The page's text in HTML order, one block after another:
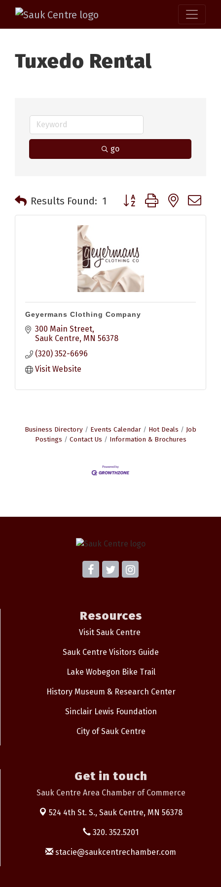
Tuxedo Rental
go
Results Found: 1 Button group with nested
Geyermans Clothing Company
300 Main Street
Sauk Centre MN 56378
(320) 352-6696
Visit Website
Business Directory Events Calendar Hot Deals
Job
Postings
Contact Us Information & Brochures
Resources
Visit Sauk Centre
Sauk Centre Visitors Guide
Lake Wobegon Bike Trail
History Museum & Research Center
Sinclair Lewis Foundation
City of Sauk Centre
Get in touch
Sauk Centre Area Chamber of Commerce
524 4th St. S., Sauk Centre, MN 56378
320. 352.5201
stacie@saukcentrechamber.com